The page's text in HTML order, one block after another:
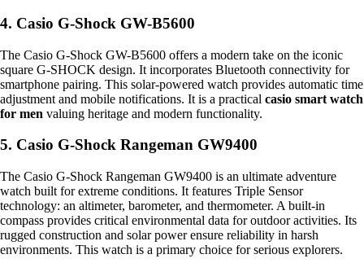
4. Casio G-Shock GW-B5600
The Casio G-Shock GW-B5600 offers a modern take on the iconic
square G-SHOCK design. It incorporates Bluetooth connectivity for
smartphone pairing. This solar-powered watch provides automatic time
adjustment and mobile notifications. It is a practical casio smart watch
for men valuing heritage and modern functionality.
5. Casio G-Shock Rangeman GW9400
The Casio G-Shock Rangeman GW9400 is an ultimate adventure
watch built for extreme conditions. It features Triple Sensor
technology: an altimeter, barometer, and thermometer. A built-in
compass provides critical environmental data for outdoor activities. Its
rugged construction and solar power ensure reliability in harsh
environments. This watch is a primary choice for serious explorers.